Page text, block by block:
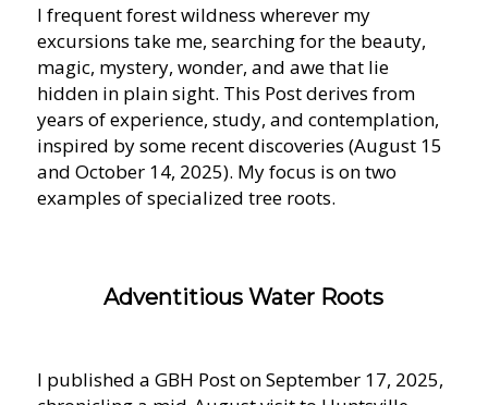
I frequent forest wildness wherever my
excursions take me, searching for the beauty,
magic, mystery, wonder, and awe that lie
hidden in plain sight. This Post derives from
years of experience, study, and contemplation,
inspired by some recent discoveries (August 15
and October 14, 2025). My focus is on two
examples of specialized tree roots.
Adventitious Water Roots
I published a GBH Post on September 17, 2025,